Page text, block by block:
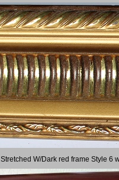
Stretched W/Dark red frame Style 6